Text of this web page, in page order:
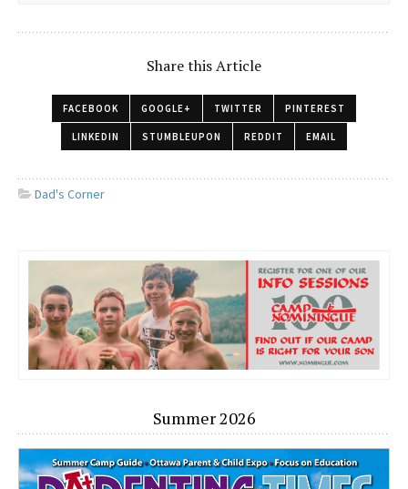
Share this Article
FACEBOOK GOOGLE+ TWITTER PINTEREST
LINKEDIN STUMBLEUPON REDDIT EMAIL
Dad's Corner
Summer 2026